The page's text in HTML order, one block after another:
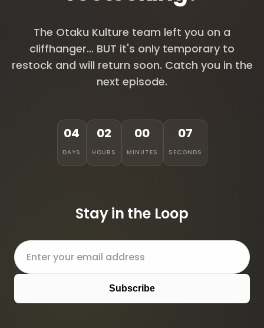
The Otaku Kulture team left you on a
cliffhanger... BUT it's only temporary to
restock and will return soon. Catch you in the
next episode.
04
DAYS
02
HOURS
00
MINUTES
07
SECONDS
Stay in the Loop
Subscribe